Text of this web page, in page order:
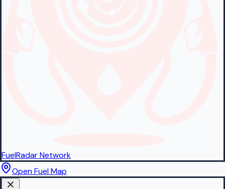
FuelRadarNetwork
Open Fuel Map